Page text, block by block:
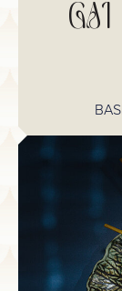
GAI